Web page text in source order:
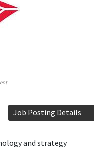
Job Posting Details
and strategy